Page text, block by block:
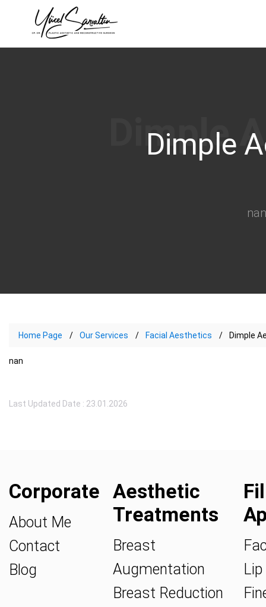
Dimple
nan
Home Page Our Services Facial Aesthetics Dimple
nan
Last Updated Date : 23.01.2026
Corporate
About Me
Contact
Blog
Aesthetic
Treatments
Breast
Augmentation
Breast Reduction
Lip